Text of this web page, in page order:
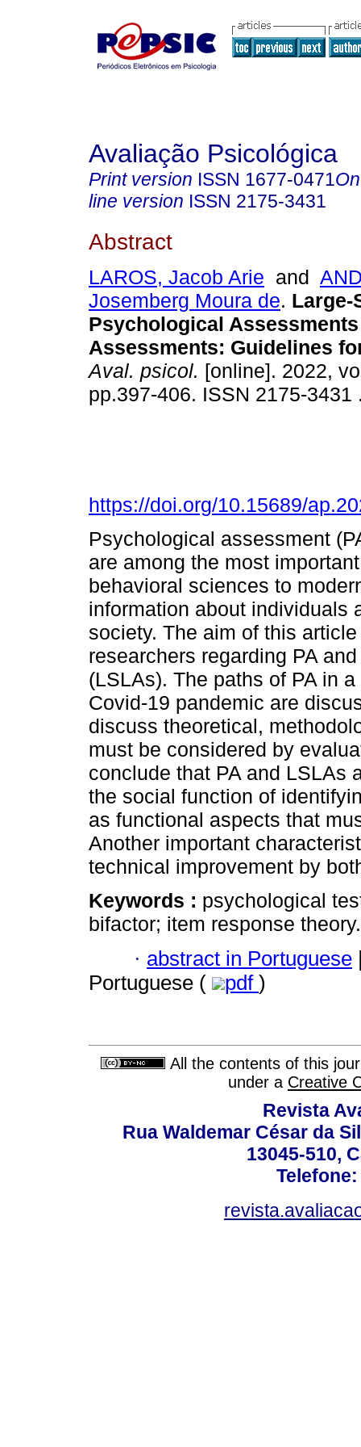
Avaliação Psicológica
Print version ISSN 1677-0471
line version ISSN 2175-3431
Abstract
LAROS, Jacob Arie and
Josemberg Moura de. Large-
Psychological
Assessments: Guidelines
Aval. psicol. [online]. 2022,
pp.397-406. ISSN 2175-
https://doi.org/10.15689/
Psychological assessment
are among the most
behavioral sciences to
information about individuals
society. The aim of this
researchers regarding PA
(LSLAs). The paths of PA in
Covid-19 pandemic are
discuss theoretical,
must be considered by
conclude that PA and LSLAs
the social function of
as functional aspects that
Another important
technical improvement by
Keywords : psychological
bifactor; item response theory.
· abstract in Portuguese
Portuguese (
pdf )
All the contents of this
under a Creative
Revista
Rua Waldemar César da
13045-510,
Telefone: